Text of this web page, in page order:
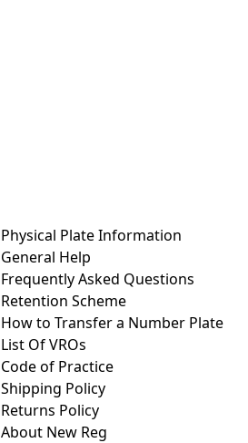
Physical Plate Information
General Help
Frequently Asked Questions
Retention Scheme
How to Transfer a Number Plate
List Of VROs
Code of Practice
Shipping Policy
Returns Policy
About New Reg